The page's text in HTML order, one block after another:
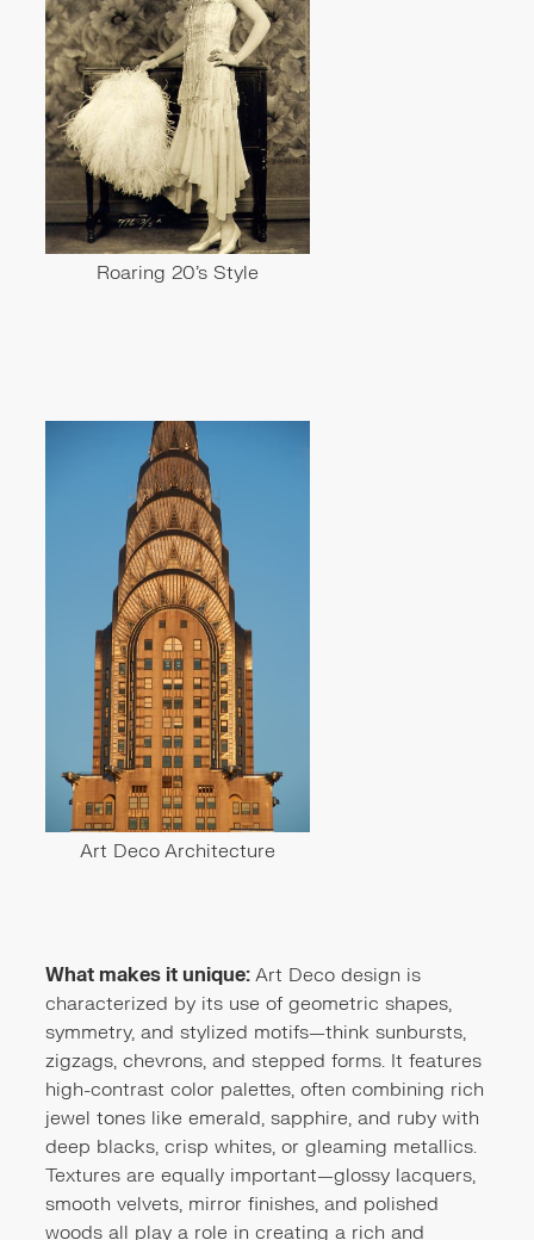
Roaring 20's Style
Art Deco Architecture
What makes it unique: Art Deco design is
characterized by its use of geometric shapes,
symmetry, and stylized motifs—think sunbursts,
zigzags, chevrons, and stepped forms. It features
high-contrast color palettes, often combining rich
jewel tones like emerald, sapphire, and ruby with
deep blacks, crisp whites, or gleaming metallics.
Textures are equally important—glossy lacquers,
smooth velvets, mirror finishes, and polished
woods all play a role in creating a rich and